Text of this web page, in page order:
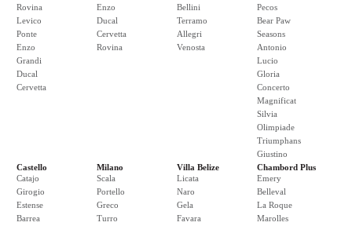
Rovina
Levico
Ponte
Enzo
Grandi
Ducal
Cervetta
Enzo
Ducal
Cervetta
Rovina
Bellini
Terramo
Allegri
Venosta
Pecos
Bear Paw
Seasons
Antonio
Lucio
Gloria
Concerto
Magnificat
Silvia
Olimpiade
Triumphans
Giustino
Castello
Catajo
Girogio
Estense
Barrea
Milano
Scala
Portello
Greco
Turro
Villa Belize
Licata
Naro
Gela
Favara
Chambord Plus
Emery
Belleval
La Roque
Marolles